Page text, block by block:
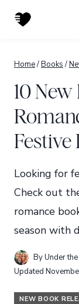
Home/Books /
10
Festive
Looking for
Check out
romance
season with
ByUnder
Updated
NEW BOOK